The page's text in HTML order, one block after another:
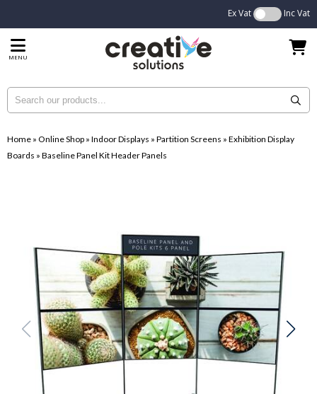
Ex Vat Inc Vat
MENU
Home » Online Shop » Indoor Displays » Partition Screens » Exhibition Display
Boards » Baseline Panel Kit Header Panels